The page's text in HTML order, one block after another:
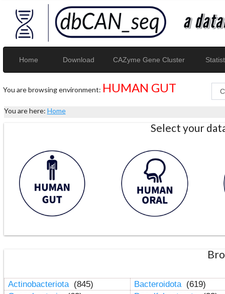
Home Download CAZyme Gene Cluster
You are browsing environment: HUMAN GUT
You are here: Home
Select your
Actinobacteriota (845) Bacteroidota (619)